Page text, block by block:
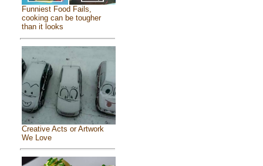
Funniest Food Fails,
cooking can be tougher
than it looks
Creative Acts or Artwork
We Love